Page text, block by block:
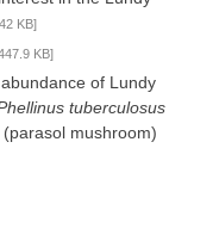
KB]
KB]
of Lundy
tuberculosus
(parasol mushroom)